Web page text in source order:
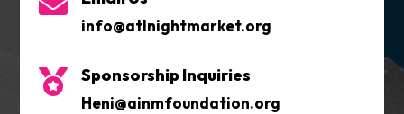
info@atlnightmarket.org
 Sponsorship Inquiries
Heni@ainmfoundation.org